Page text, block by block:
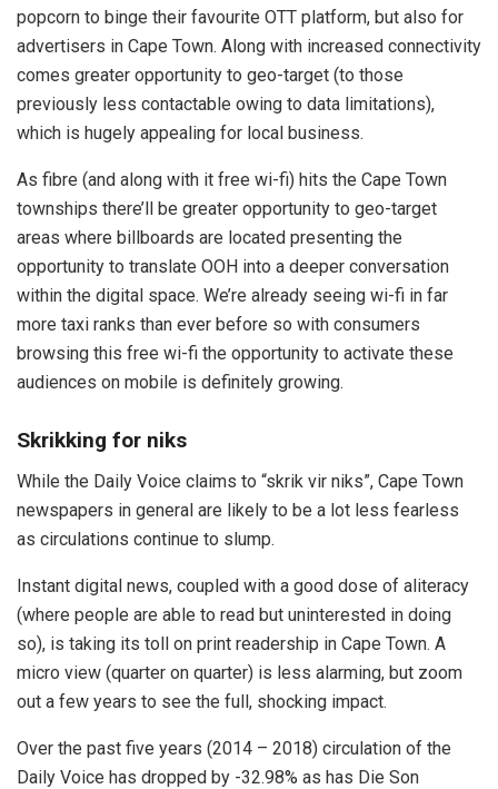
popcorn to binge their favourite OTT platform, but also for
advertisers in Cape Town. Along with increased connectivity
comes greater opportunity to geo-target (to those
previously less contactable owing to data limitations),
which is hugely appealing for local business.
As fibre (and along with it free wi-fi) hits the Cape Town
townships there’ll be greater opportunity to geo-target
areas where billboards are located presenting the
opportunity to translate OOH into a deeper conversation
within the digital space. We’re already seeing wi-fi in far
more taxi ranks than ever before so with consumers
browsing this free wi-fi the opportunity to activate these
audiences on mobile is definitely growing.
Skrikking for niks
While the Daily Voice claims to “skrik vir niks”, Cape Town
newspapers in general are likely to be a lot less fearless
as circulations continue to slump.
Instant digital news, coupled with a good dose of aliteracy
(where people are able to read but uninterested in doing
so), is taking its toll on print readership in Cape Town. A
micro view (quarter on quarter) is less alarming, but zoom
out a few years to see the full, shocking impact.
Over the past five years (2014 – 2018) circulation of the
Daily Voice has dropped by -32.98% as has Die Son